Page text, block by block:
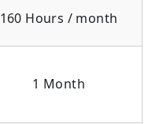
160 Hours / month
1 Month